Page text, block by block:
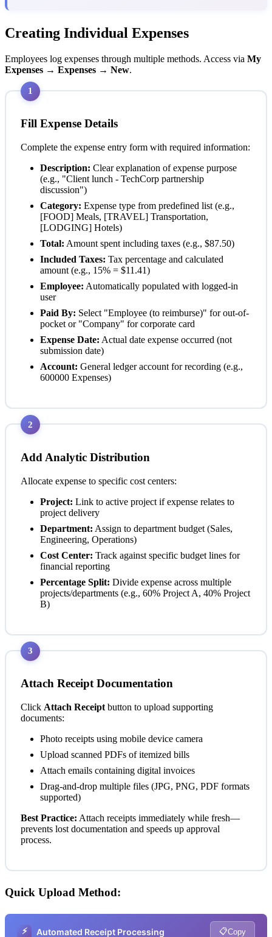
Creating Individual Expenses
Employees log expenses through multiple methods. Access via My
Expenses → Expenses → New.
1
Fill Expense Details
Complete the expense entry form with required information:
Description: Clear explanation of expense purpose
(e.g., "Client lunch - TechCorp partnership
discussion")
Category: Expense type from predefined list (e.g.,
[FOOD] Meals, [TRAVEL] Transportation,
[LODGING] Hotels)
Total: Amount spent including taxes (e.g., $87.50)
Included Taxes: Tax percentage and calculated
amount (e.g., 15% = $11.41)
Employee: Automatically populated with logged-in
user
Paid By: Select "Employee (to reimburse)" for out-of-
pocket or "Company" for corporate card
Expense Date: Actual date expense occurred (not
submission date)
Account: General ledger account for recording (e.g.,
600000 Expenses)
2
Add Analytic Distribution
Allocate expense to specific cost centers:
Project: Link to active project if expense relates to
project delivery
Department: Assign to department budget (Sales,
Engineering, Operations)
Cost Center: Track against specific budget lines for
financial reporting
Percentage Split: Divide expense across multiple
projects/departments (e.g., 60% Project A, 40% Project
B)
3
Attach Receipt Documentation
Click Attach Receipt button to upload supporting
documents:
Photo receipts using mobile device camera
Upload scanned PDFs of itemized bills
Attach emails containing digital invoices
Drag-and-drop multiple files (JPG, PNG, PDF formats
supported)
Best Practice: Attach receipts immediately while fresh—
prevents lost documentation and speeds up approval
process.
Quick Upload Method:
⚡ Automated Receipt Processing 📋Copy